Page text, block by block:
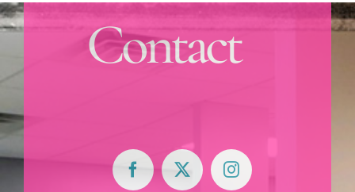
Contact